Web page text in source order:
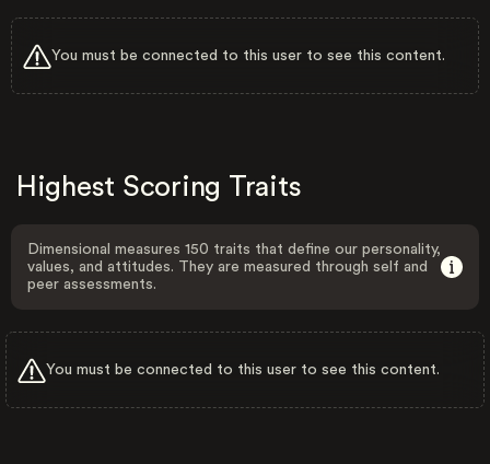
You must be connected to this user to see this content.
Highest Scoring Traits
Dimensional measures 150 traits that define our personality,
values, and attitudes. They are measured through self and
peer assessments.
You must be connected to this user to see this content.